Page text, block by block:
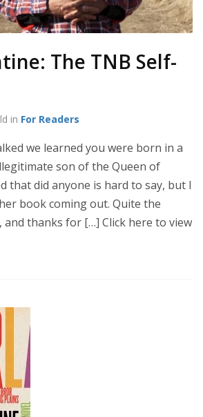
The TNB Self-
in For Readers
we learned you were born in a
son of the Queen of
that did anyone is hard to say, but I
book coming out. Quite the
and thanks for […] Click here to view